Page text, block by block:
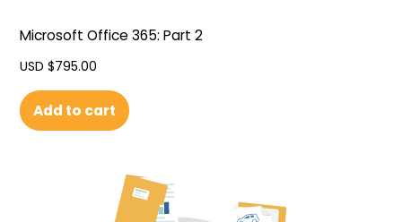
Microsoft Office 365: Part 2
USD $795.00
Add to cart